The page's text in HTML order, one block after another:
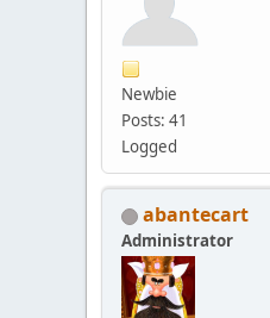
Newbie
Posts: 41
Logged
abantecart
Administrator